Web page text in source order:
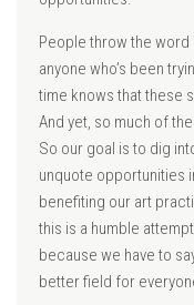
People throw the word
anyone who’s been
time knows that these
And yet, so much of
So our goal is to dig
unquote opportunities
benefiting our art
this is a humble
because we have to
better field for